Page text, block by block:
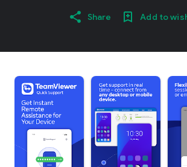
Share Add to